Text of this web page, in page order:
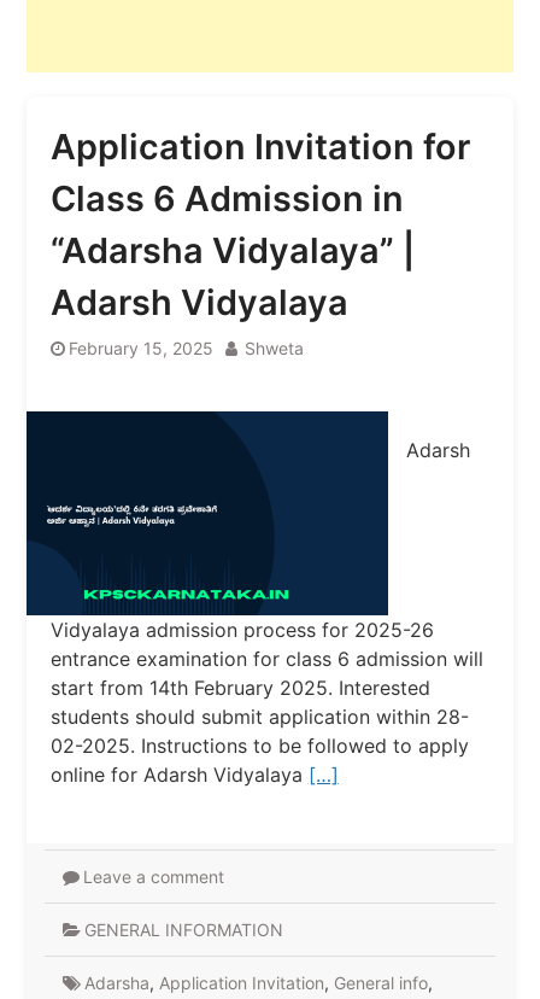
Application Invitation for
Class 6 Admission in
“Adarsha Vidyalaya” |
Adarsh ​​Vidyalaya
February 15, 2025 Shweta
Adarsh ​​
Vidyalaya admission process for 2025-26
entrance examination for class 6 admission will
start from 14th February 2025. Interested
students should submit application within 28-
02-2025. Instructions to be followed to apply
online for Adarsh ​​Vidyalaya […]
Leave a comment
GENERAL INFORMATION
Adarsha, Application Invitation, General info,